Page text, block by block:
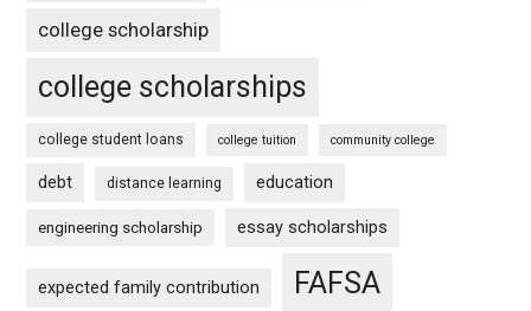
college scholarship
college scholarships
college student loans college tuition community college
debt distance learning education
engineering scholarship essay scholarships
expected family contribution FAFSA